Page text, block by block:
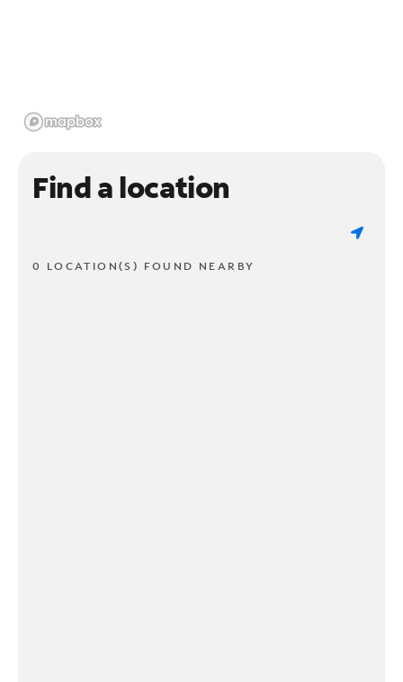
Find a location
0 LOCATION(S) FOUND NEARBY